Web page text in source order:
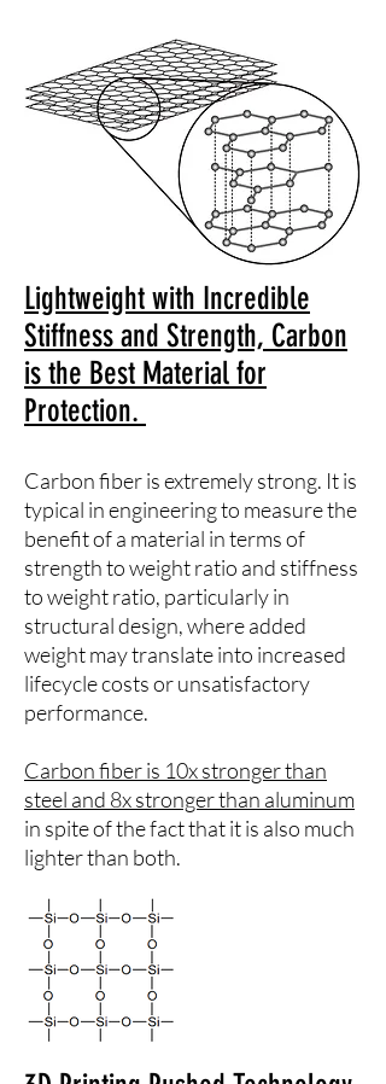
Lightweight with Incredible
Stiffness and Strength, Carbon
is the Best Material for
Protection.
Carbon fiber is extremely strong. It is
typical in engineering to measure the
benefit of a material in terms of
strength to weight ratio and stiffness
to weight ratio, particularly in
structural design, where added
weight may translate into increased
lifecycle costs or unsatisfactory
performance.
Carbon fiber is 10x stronger than
steel and 8x stronger than aluminum
in spite of the fact that it is also much
lighter than both.